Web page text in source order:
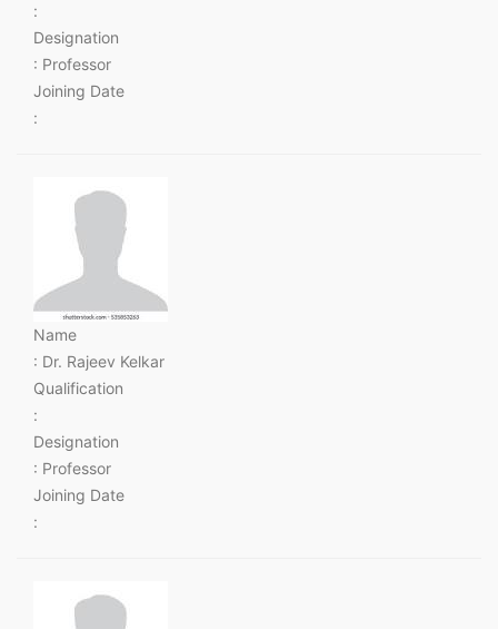
:
Designation
: Professor
Joining Date
:
Name
: Dr. Rajeev Kelkar
Qualification
:
Designation
: Professor
Joining Date
: